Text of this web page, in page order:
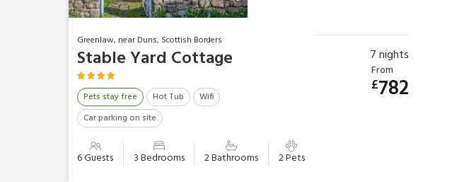
Greenlaw, near Duns, Scottish Borders
Stable Yard Cottage
Pets stay free Hot Tub
Wifi
Car parking on site
6 Guests 3 Bedrooms 2 Bathrooms 2 Pets
7 nights
From
£782